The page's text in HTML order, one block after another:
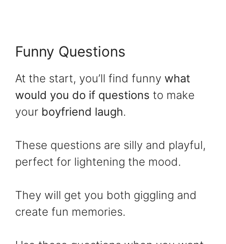
Funny Questions
At the start, you’ll find funny what
would you do if questions to make
your boyfriend laugh.
These questions are silly and playful,
perfect for lightening the mood.
They will get you both giggling and
create fun memories.